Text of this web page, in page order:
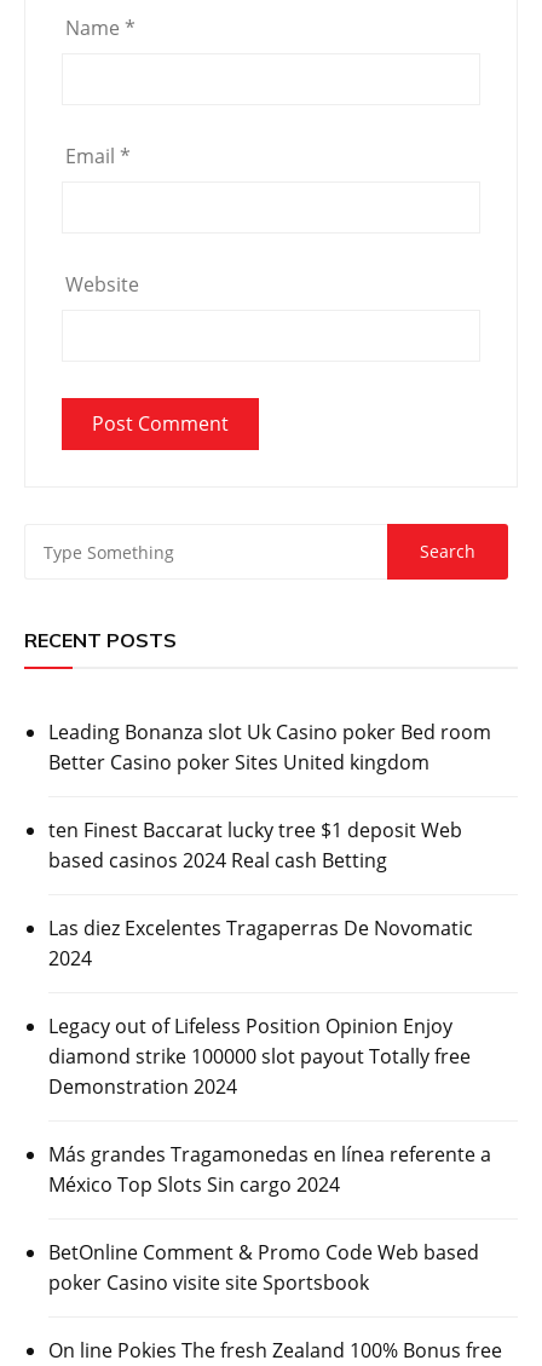
Name *
Email *
Website
RECENT POSTS
Leading Bonanza slot Uk Casino poker Bed room
Better Casino poker Sites United kingdom
ten Finest Baccarat lucky tree $1 deposit Web
based casinos 2024 Real cash Betting
Las diez Excelentes Tragaperras De Novomatic
2024
Legacy out of Lifeless Position Opinion Enjoy
diamond strike 100000 slot payout Totally free
Demonstration 2024
Más grandes Tragamonedas en línea referente a
México Top Slots Sin cargo 2024
BetOnline Comment & Promo Code Web based
poker Casino visite site Sportsbook
On line Pokies The fresh Zealand 100% Bonus free